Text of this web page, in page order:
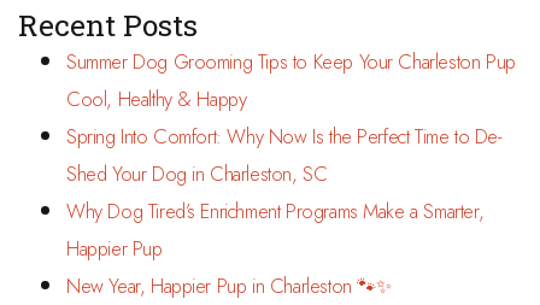
Recent Posts
Summer Dog Grooming Tips to Keep Your Charleston Pup
Cool, Healthy & Happy
Spring Into Comfort: Why Now Is the Perfect Time to De-
Shed Your Dog in Charleston, SC
Why Dog Tired’s Enrichment Programs Make a Smarter,
Happier Pup
New Year, Happier Pup in Charleston 🐾✨